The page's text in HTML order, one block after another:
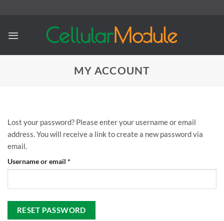
MY ACCOUNT
Lost your password? Please enter your username or email
address. You will receive a link to create a new password via
email.
Username or email *
RESET PASSWORD